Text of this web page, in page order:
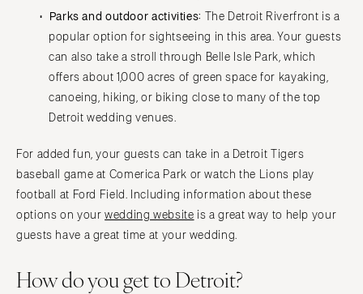
Parks and outdoor activities: The Detroit Riverfront is a
popular option for sightseeing in this area. Your guests
can also take a stroll through Belle Isle Park, which
offers about 1,000 acres of green space for kayaking,
canoeing, hiking, or biking close to many of the top
Detroit wedding venues.
For added fun, your guests can take in a Detroit Tigers
baseball game at Comerica Park or watch the Lions play
football at Ford Field. Including information about these
options on yourwedding website is a great way to help your
guests have a great time at your wedding.
How do you get to Detroit?